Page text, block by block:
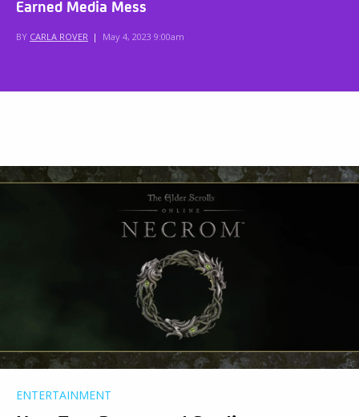
Earned Media Mess
BY CARLA ROVER | May 4, 2023 9:00am
ENTERTAINMENT